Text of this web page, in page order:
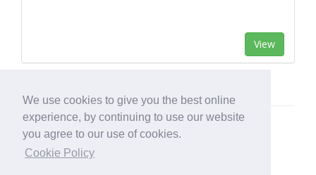
We use cookies to give you the best online
experience, by continuing to use our website
you agree to our use of cookies.
Cookie Policy
View